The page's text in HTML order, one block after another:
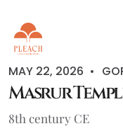
MAY 22, 2026
Masrur
8th century CE